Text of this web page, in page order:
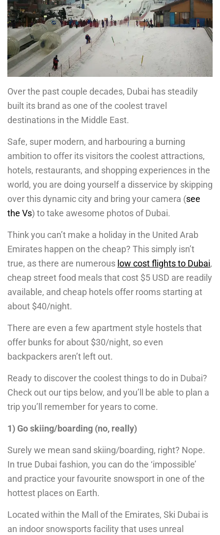
Over the past couple decades, Dubai has steadily
built its brand as one of the coolest travel
destinations in the Middle East.
Safe, super modern, and harbouring a burning
ambition to offer its visitors the coolest attractions,
hotels, restaurants, and shopping experiences in the
world, you are doing yourself a disservice by skipping
over this dynamic city and bring your camera (see
the Vs) to take awesome photos of Dubai.
Think you can’t make a holiday in the United Arab
Emirates happen on the cheap? This simply isn’t
true, as there are numerous low cost flights to Dubai,
cheap street food meals that cost $5 USD are readily
available, and cheap hotels offer rooms starting at
about $40/night.
There are even a few apartment style hostels that
offer bunks for about $30/night, so even
backpackers aren’t left out.
Ready to discover the coolest things to do in Dubai?
Check out our tips below, and you’ll be able to plan a
trip you’ll remember for years to come.
1) Go skiing/boarding (no, really)
Surely we mean sand skiing/boarding, right? Nope.
In true Dubai fashion, you can do the ‘impossible’
and practice your favourite snowsport in one of the
hottest places on Earth.
Located within the Mall of the Emirates, Ski Dubai is
an indoor snowsports facility that uses unreal